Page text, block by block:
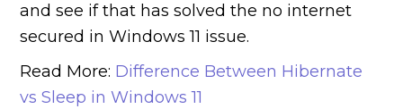
and see if that has solved the no internet
secured in Windows 11 issue.
Read More: Difference Between Hibernate
vs Sleep in Windows 11